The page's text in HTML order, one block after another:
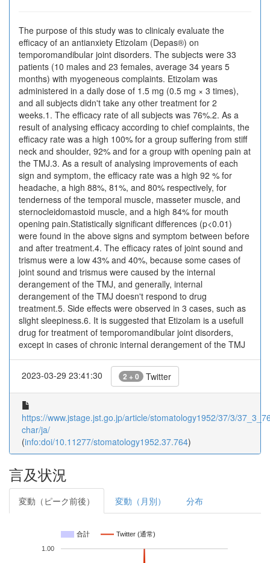
The purpose of this study was to clinicaly evaluate the
efficacy of an antianxiety Etizolam (Depas®) on
temporomandibular joint disorders. The subjects were 33
patients (10 males and 23 females, average 34 years 5
months) with myogeneous complaints. Etizolam was
administered in a daily dose of 1.5 mg (0.5 mg × 3 times),
and all subjects didn't take any other treatment for 2
weeks.1. The efficacy rate of all subjects was 76%.2. As a
result of analysing efficacy according to chief complaints, the
efficacy rate was a high 100% for a group suffering from stiff
neck and shoulder, 92% and for a group with opening pain at
the TMJ.3. As a result of analysing improvements of each
sign and symptom, the efficacy rate was a high 92 % for
headache, a high 88%, 81%, and 80% respectively, for
tenderness of the temporal muscle, masseter muscle, and
sternocleidomastoid muscle, and a high 84% for mouth
opening pain.Statistically significant differences (p<0.01)
were found in the above signs and symptom between before
and after treatment.4. The efficacy rates of joint sound and
trismus were a low 43% and 40%, because some cases of
joint sound and trismus were caused by the internal
derangement of the TMJ, and generally, internal
derangement of the TMJ doesn't respond to drug
treatment.5. Side effects were observed in 3 cases, such as
slight sleepiness.6. It is suggested that Etizolam is a usefull
drug for treatment of temporomandibular joint disorders,
except in cases of chronic internal derangement of the TMJ
2023-03-29 23:41:30 2 + 0 Twitter
https://www.jstage.jst.go.jp/article/stomatology1952/37/3/
char/ja/
(info:doi/10.11277/stomatology1952.37.764)
言及状況
変動（ピーク前後） 変動（月別） 分布
合計 Twitter (通常)
1.00